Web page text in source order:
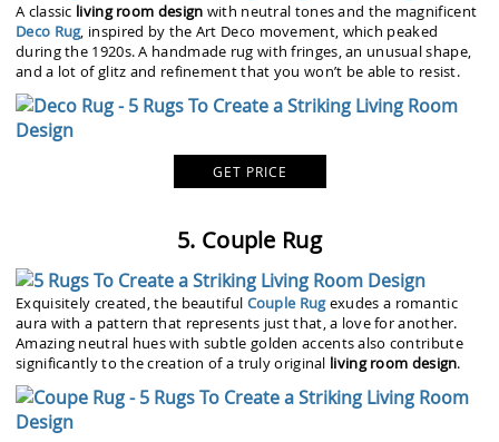
A classic living room design with neutral tones and the magnificent
Deco Rug, inspired by the Art Deco movement, which peaked
during the 1920s. A handmade rug with fringes, an unusual shape,
and a lot of glitz and refinement that you won’t be able to resist.
GET PRICE
5. Couple Rug
Exquisitely created, the beautiful Couple Rugexudes a romantic
aura with a pattern that represents just that, a love for another.
Amazing neutral hues with subtle golden accents also contribute
significantly to the creation of a truly original living room design.